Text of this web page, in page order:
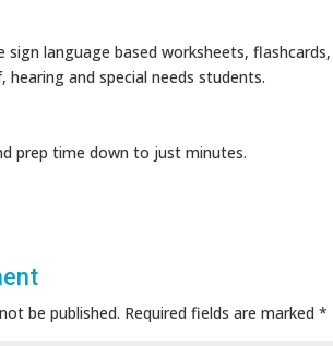
sign language based worksheets,
and special needs students.
prep time down to just minutes.
be published. Required fields are marked*